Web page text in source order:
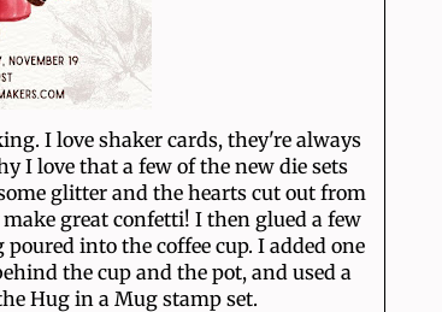
I love shaker cards, they're always
I love that a few of the new die sets
glitter and the hearts cut out from
make great confetti! I then glued a few
into the coffee cup. I added one
the cup and the pot, and used a
Hug in a Mug stamp set.